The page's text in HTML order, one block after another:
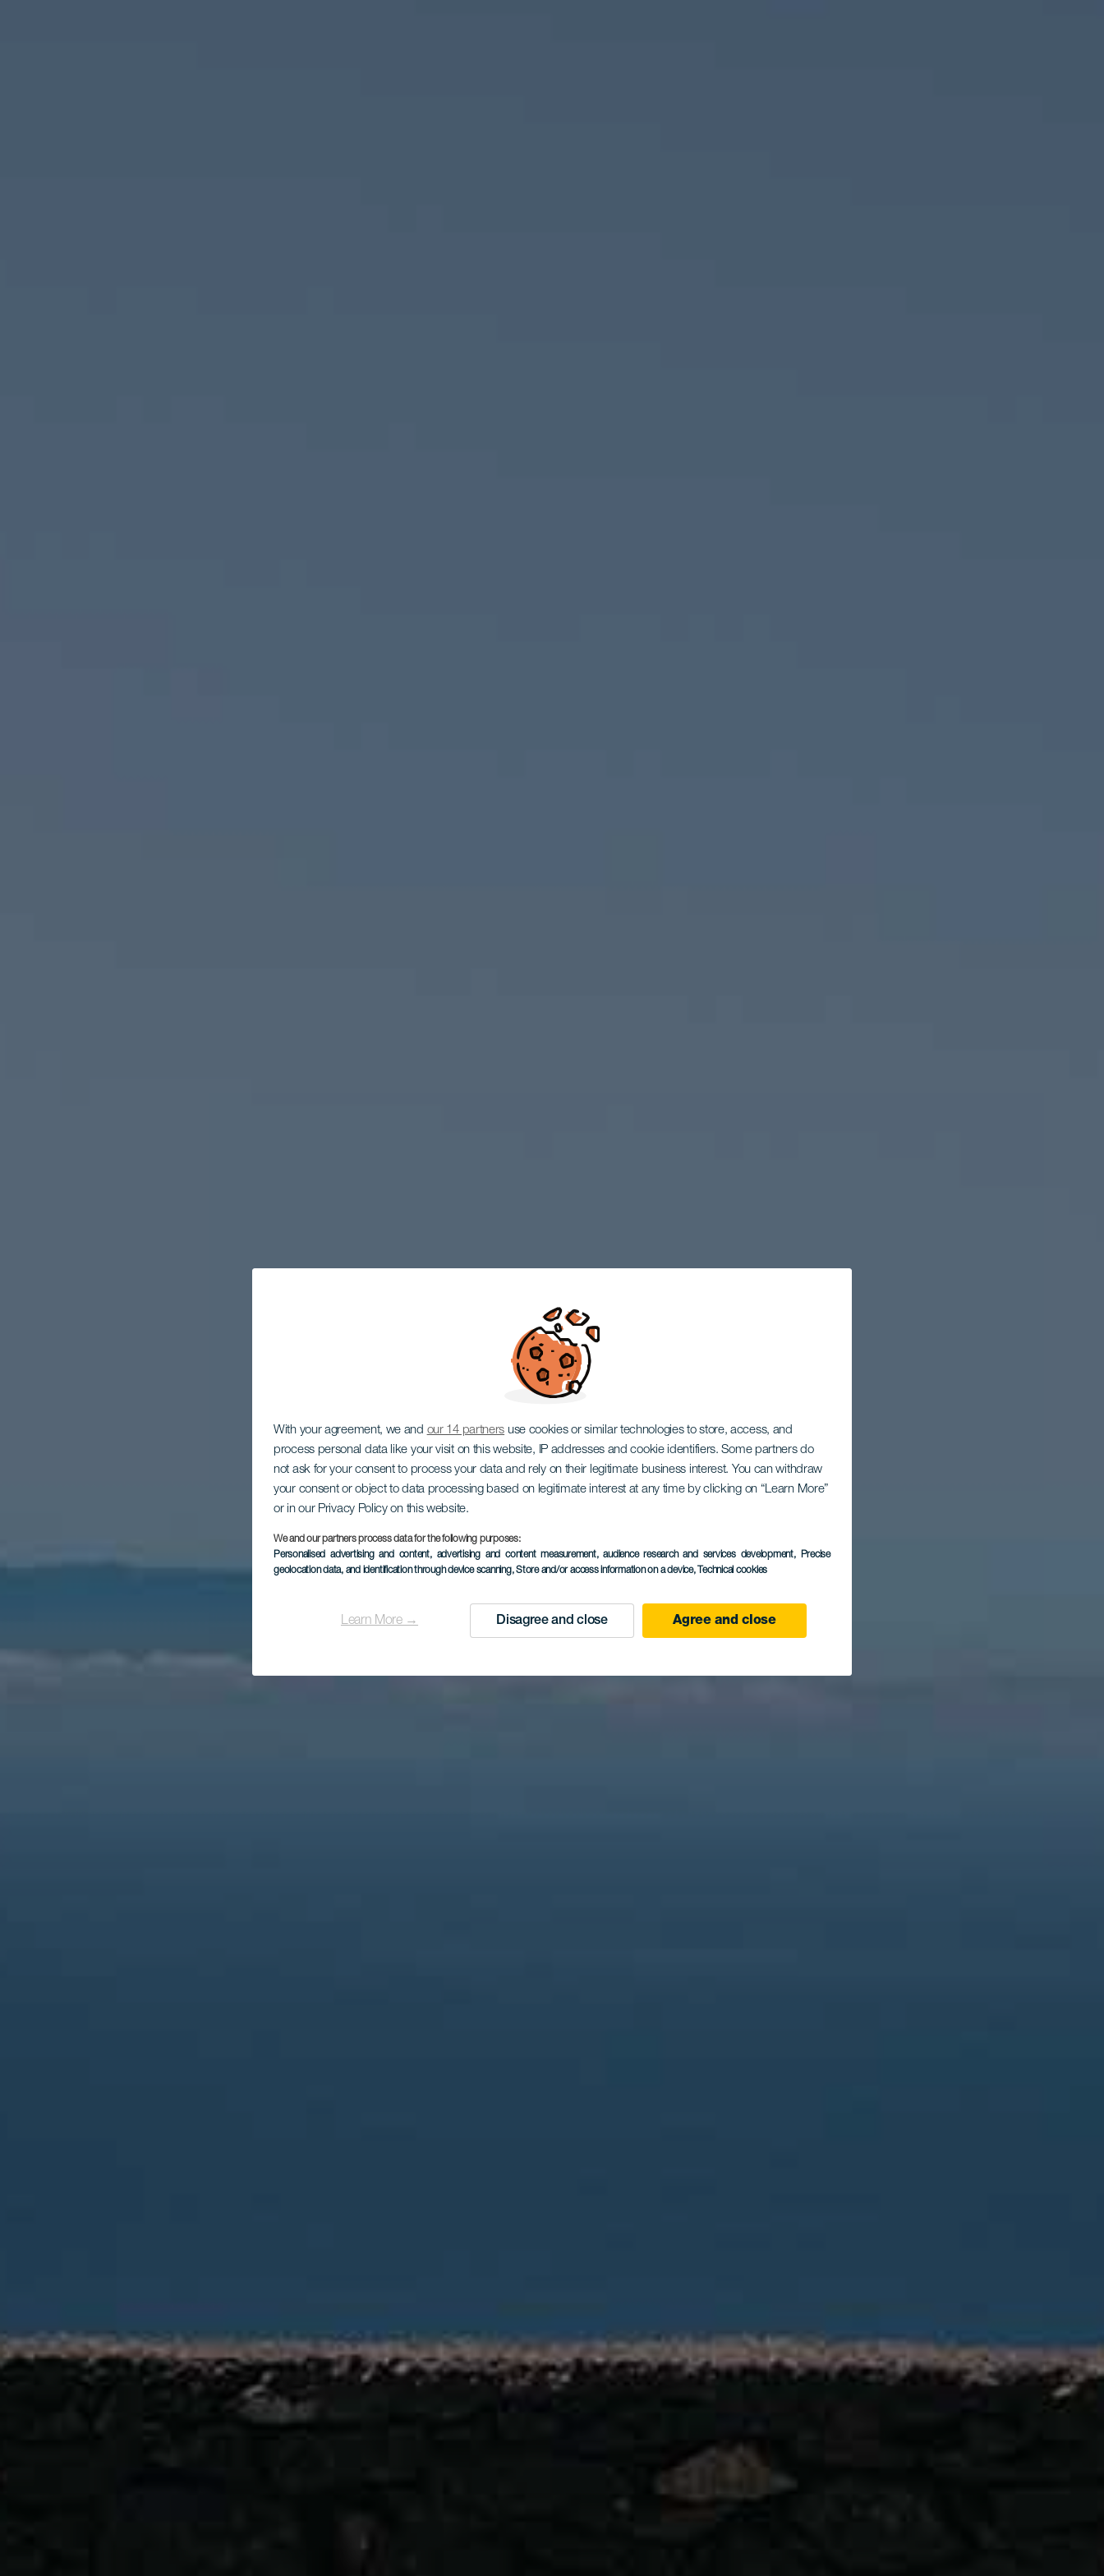
With your agreement, we and our 14 partners use cookies or similar technologies to store, access, and
process personal data like your visit on this website, IP addresses and cookie identifiers. Some partners do
not ask for your consent to process your data and rely on their legitimate business interest. You can withdraw
your consent or object to data processing based on legitimate interest at any time by clicking on “Learn More”
or in our Privacy Policy on this website.
We and our partners process data for the following purposes:
Personalised advertising and content, advertising and content measurement, audience research and services development, Precise
geolocation data, and identification through device scanning, Store and/or access information on a device, Technical cookies
Learn More → Disagree and close Agree and close
Mirador de Santa
Clara